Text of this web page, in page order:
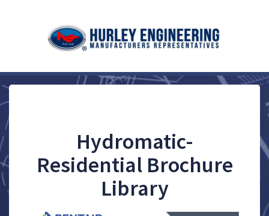
Hydromatic-
Residential Brochure
Library